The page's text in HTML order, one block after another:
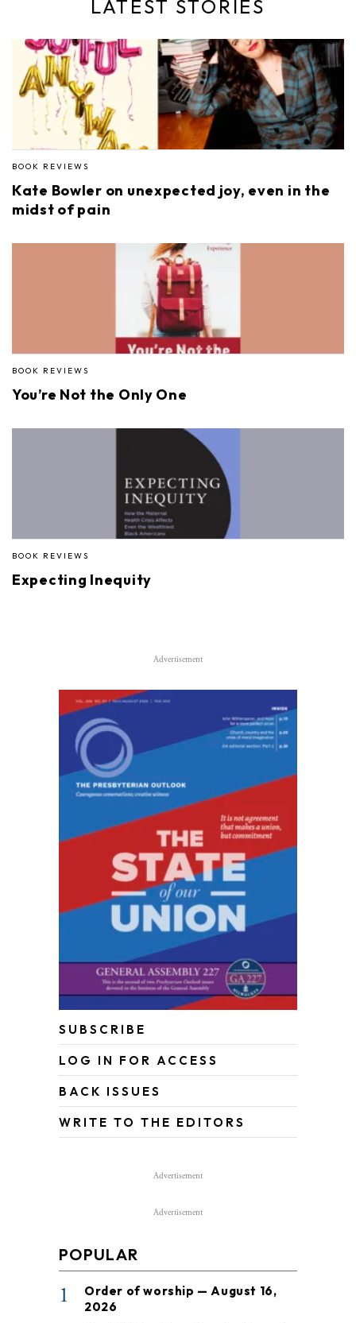
LATEST STORIES
BOOK REVIEWS
Kate Bowler on unexpected joy, even in the
midst of pain
BOOK REVIEWS
You’re Not the Only One
BOOK REVIEWS
Expecting Inequity
Advertisement
SUBSCRIBE
LOG IN FOR ACCESS
BACK ISSUES
WRITE TO THE EDITORS
Advertisement
Advertisement
POPULAR
1
Order of worship — August 16,
2026